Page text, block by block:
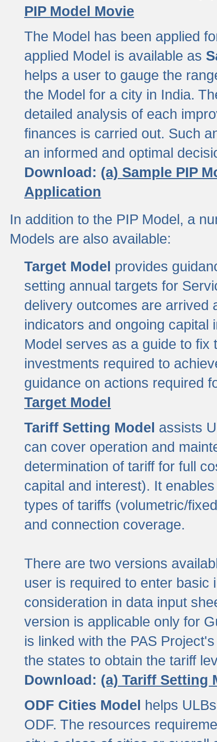
PIP Model Movie
The Model has been applied
applied Model is available as
helps a user to gauge the
the Model for a city in India.
detailed analysis of each
finances is carried out. Such
an informed and optimal
Download: (a) Sample PIP
Application
In addition to the PIP Model, a
Models are also available:
Target Model provides
setting annual targets for
delivery outcomes are arrived
indicators and ongoing capital
Model serves as a guide to
investments required to
guidance on actions required
Target Model
Tariff Setting Model assists
can cover operation and
determination of tariff for full
capital and interest). It
types of tariffs (volumetric/
and connection coverage.
There are two versions
user is required to enter basic
consideration in data input
version is applicable only for
is linked with the PAS
the states to obtain the tariff
Download: (a) Tariff Setting
ODF Cities Model helps
ODF. The resources